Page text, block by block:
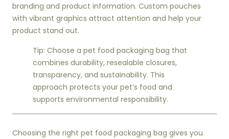
branding and product information. Custom pouches
with vibrant graphics attract attention and help your
product stand out.
Tip: Choose a pet food packaging bag that
combines durability, resealable closures,
transparency, and sustainability. This
approach protects your pet’s food and
supports environmental responsibility.
Choosing the right pet food packaging bag gives you